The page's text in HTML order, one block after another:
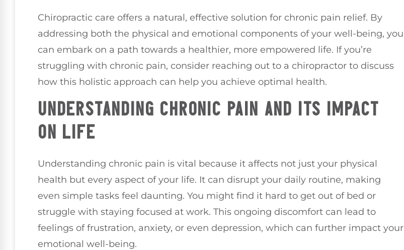
Chiropractic care offers a natural, effective solution for chronic pain relief. By
addressing both the physical and emotional components of your well-being, you
can embark on a path towards a healthier, more empowered life. If you’re
struggling with chronic pain, consider reaching out to a chiropractor to discuss
how this holistic approach can help you achieve optimal health.
UNDERSTANDING CHRONIC PAIN AND ITS IMPACT
ON LIFE
Understanding chronic pain is vital because it affects not just your physical
health but every aspect of your life. It can disrupt your daily routine, making
even simple tasks feel daunting. You might find it hard to get out of bed or
struggle with staying focused at work. This ongoing discomfort can lead to
feelings of frustration, anxiety, or even depression, which can further impact your
emotional well-being.